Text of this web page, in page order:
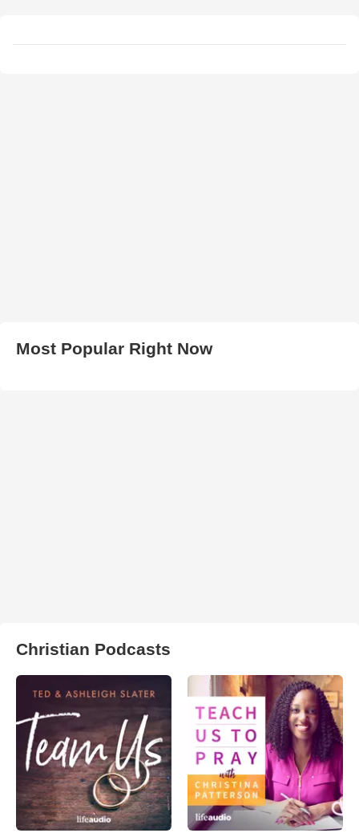
Most Popular Right Now
Christian Podcasts